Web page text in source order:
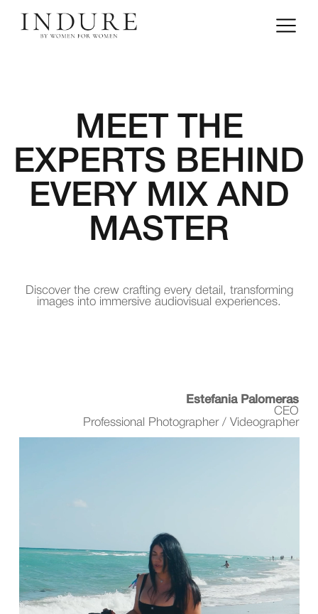
MEET THE
EXPERTS BEHIND
EVERY MIX AND
MASTER
Discover the crew crafting every detail, transforming
images into immersive audiovisual experiences.
Estefania Palomeras
CEO
Professional Photographer / Videographer